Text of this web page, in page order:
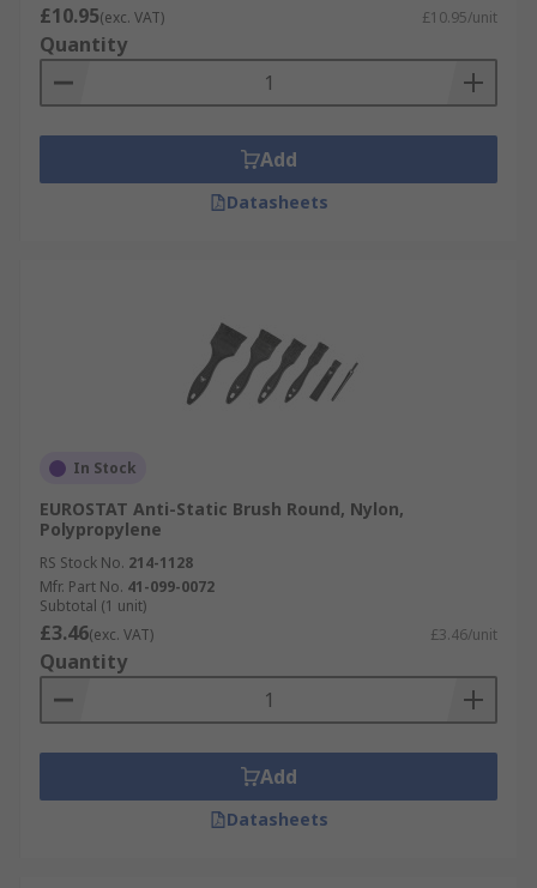
£10.95(exc. VAT) £10.95/unit
Quantity
Add
Datasheets
In Stock
EUROSTAT Anti-Static Brush Round, Nylon,
Polypropylene
RS Stock No. 214-1128
Mfr. Part No. 41-099-0072
Subtotal (1 unit)
£3.46(exc. VAT) £3.46/unit
Quantity
Add
Datasheets